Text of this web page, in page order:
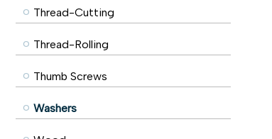
Thread-Cutting
Thread-Rolling
Thumb Screws
Washers